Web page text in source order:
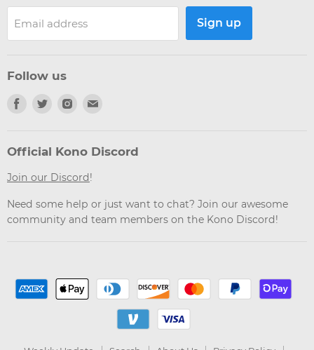
Email address Sign up
Follow us
Find
Facebook
Find
Twitter
Find
Instagram
Email
Official Kono Discord
Join our Discord!
Need some help or just want to chat? Join our awesome
community and team members on the Kono Discord!